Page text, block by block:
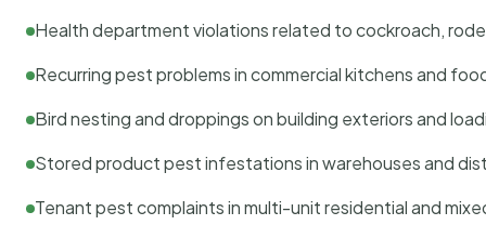
Health department violations related to cockroach,
Recurring pest problems in commercial kitchens and
Bird nesting and droppings on building exteriors and
Stored product pest infestations in warehouses and
Tenant pest complaints in multi-unit residential and